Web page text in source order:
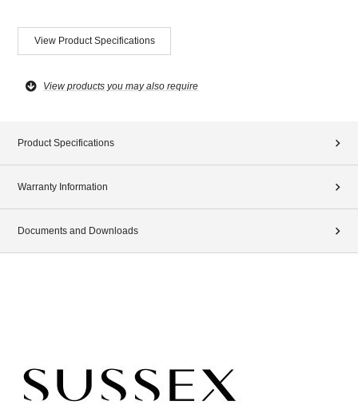
View Product Specifications
View products you may also require
Product Specifications
Warranty Information
Documents and Downloads